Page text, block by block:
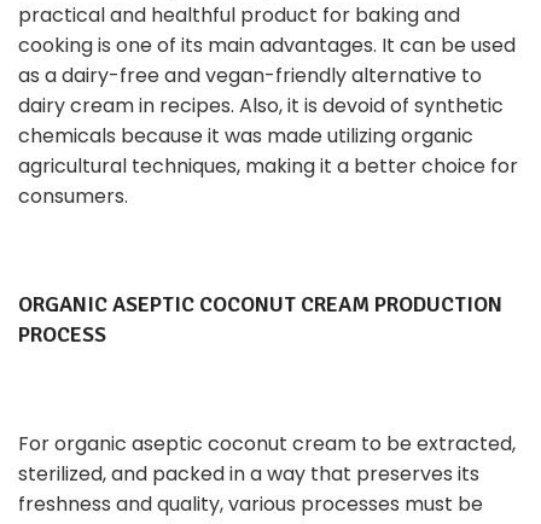
practical and healthful product for baking and
cooking is one of its main advantages. It can be used
as a dairy-free and vegan-friendly alternative to
dairy cream in recipes. Also, it is devoid of synthetic
chemicals because it was made utilizing organic
agricultural techniques, making it a better choice for
consumers.
ORGANIC ASEPTIC COCONUT CREAM PRODUCTION
PROCESS
For organic aseptic coconut cream to be extracted,
sterilized, and packed in a way that preserves its
freshness and quality, various processes must be